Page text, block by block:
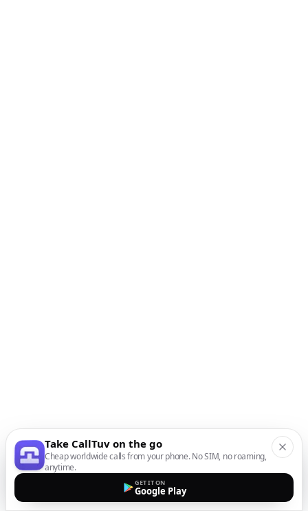
Take CallTuv on the go
Cheap worldwide calls from your phone. No SIM, no roaming,
anytime.
GET IT ON
Google Play